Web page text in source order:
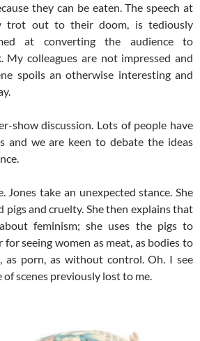
they can be eaten. The speech at
trot out to their doom, is tediously
at converting the audience to
My colleagues are not impressed and
spoils an otherwise interesting and
show discussion. Lots of people have
and we are keen to debate the ideas
Jones take an unexpected stance. She
and cruelty. She then explains that
feminism; she uses the pigs to
seeing women as meat, as bodies to
as porn, as without control. Oh. I see
of scenes previously lost to me.